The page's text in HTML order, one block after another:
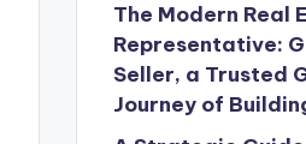
The Modern Real
Representative:
Seller, a Trusted
Journey of